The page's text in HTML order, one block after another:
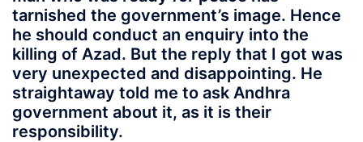
tarnished the government’s image. Hence
he should conduct an enquiry into the
killing of Azad. But the reply that I got was
very unexpected and disappointing. He
straightaway told me to ask Andhra
government about it, as it is their
responsibility.